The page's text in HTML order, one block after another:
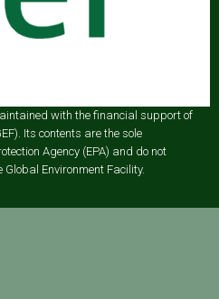
with the financial support of
Its contents are the sole
Agency (EPA) and do not
Environment Facility.